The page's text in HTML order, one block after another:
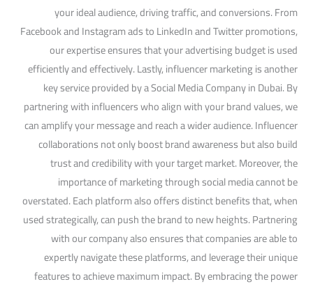
your ideal audience, driving traffic, and conversions. From
Facebook and Instagram ads to LinkedIn and Twitter promotions,
our expertise ensures that your advertising budget is used
efficiently and effectively. Lastly, influencer marketing is another
key service provided by a Social Media Company in Dubai. By
partnering with influencers who align with your brand values, we
can amplify your message and reach a wider audience. Influencer
collaborations not only boost brand awareness but also build
trust and credibility with your target market. Moreover, the
importance of marketing through social media cannot be
overstated. Each platform also offers distinct benefits that, when
used strategically, can push the brand to new heights. Partnering
with our company also ensures that companies are able to
expertly navigate these platforms, and leverage their unique
features to achieve maximum impact. By embracing the power